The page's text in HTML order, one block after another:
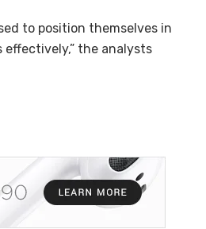
to position themselves in
the analysts